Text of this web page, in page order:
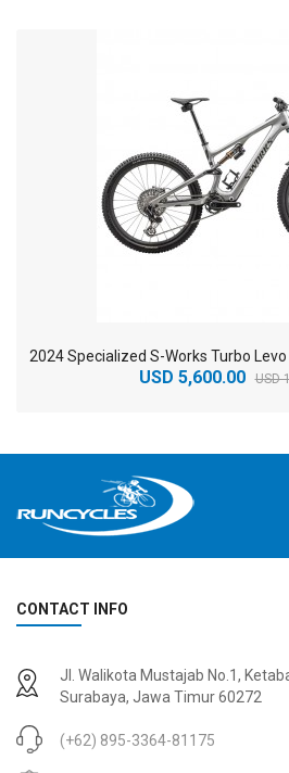
USD 5,600.00 USD
USD 3,600.00
USD 9,000.00
CONTACT INFO
Jl. Walikota Mustajab No.1,
Surabaya, Jawa Timur 60272
(+62) 895-3364-81175